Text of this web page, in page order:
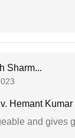
Sharm...
Hemant Kumar
and gives